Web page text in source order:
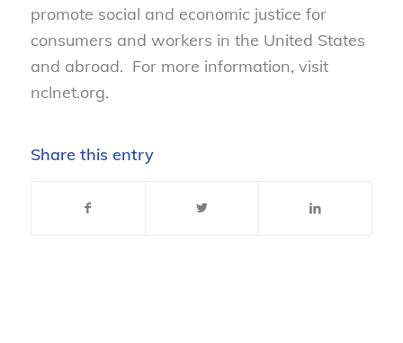
promote social and economic justice for
consumers and workers in the United States
and abroad. For more information, visit
nclnet.org.
Share this entry